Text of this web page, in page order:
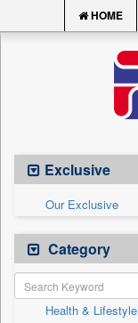
HOME
Exclusive
Our Exclusive
Category
Health & Lifestyle